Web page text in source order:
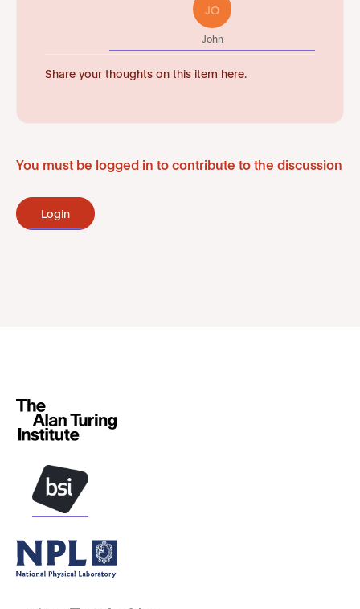
JO
John
Share your thoughts on this item here.
You must be logged in to contribute to the discussion
Login